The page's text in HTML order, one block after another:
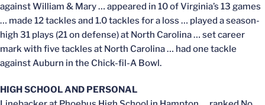
against William & Mary … appeared in 10 of Virginia’s 13 games
… made 12 tackles and 1.0 tackles for a loss … played a season-
high 31 plays (21 on defense) at North Carolina … set career
mark with five tackles at North Carolina … had one tackle
against Auburn in the Chick-fil-A Bowl.
HIGH SCHOOL AND PERSONAL